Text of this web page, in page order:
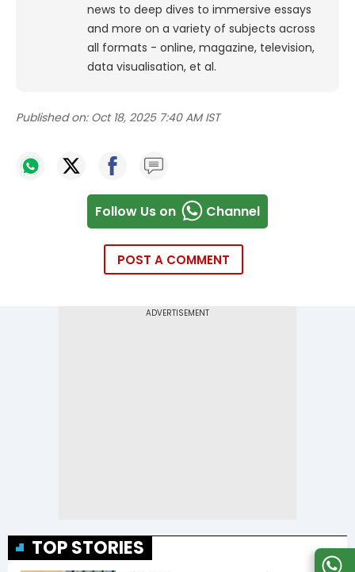
news to deep dives to immersive essays
and more on a variety of subjects across
all formats - online, magazine, television,
data visualisation, et al.
Published on: Oct 18, 2025 7:40 AM IST
Follow Us on Channel
POST A COMMENT
TOP STORIES